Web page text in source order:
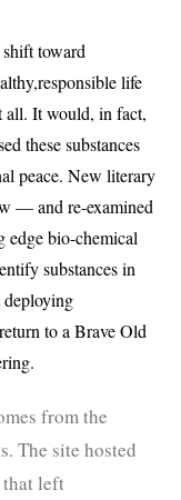
shift toward
life
all. It would, in fact,
these substances
peace. New literary
— and re-examined
bio-chemical
substances in
deploying
to a Brave Old
from the
The site hosted
left